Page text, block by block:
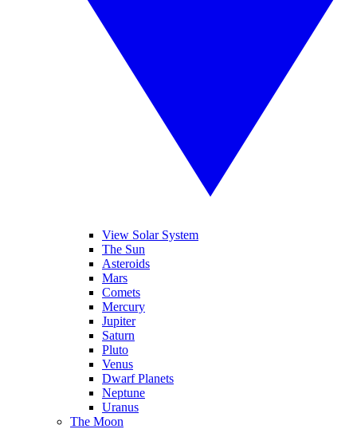
View Solar System
The Sun
Asteroids
Mars
Comets
Mercury
Jupiter
Saturn
Pluto
Venus
Dwarf Planets
Neptune
Uranus
The Moon